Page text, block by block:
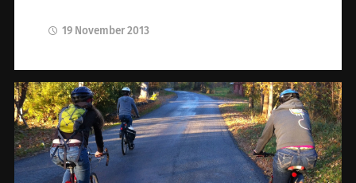
19 November 2013